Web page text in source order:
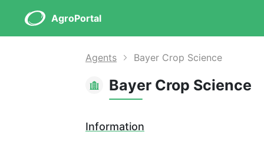
AgroPortal
Agents Bayer Crop Science
Bayer Crop Science
Information